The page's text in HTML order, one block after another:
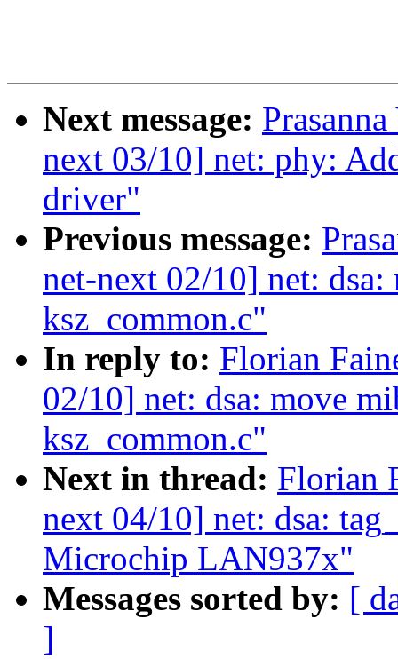
Next message:
next 03/10] net: phy:
driver"
Previous message:
net-next 02/10] net:
ksz_common.c"
In reply to: Florian
02/10] net: dsa: move
ksz_common.c"
Next in thread: Florian
next 04/10] net: dsa:
Microchip LAN937x"
Messages sorted by: [
]